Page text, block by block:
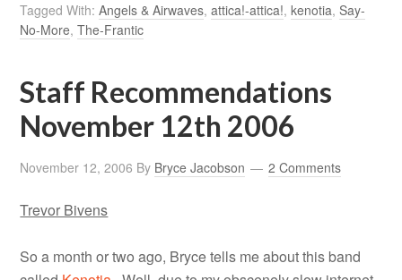
Tagged With:Angels & Airwaves,attica!-attica!,kenotia,Say-
No-More,The-Frantic
Staff Recommendations
November 12th 2006
November 12, 2006 By Bryce Jacobson 2 Comments
Trevor Bivens
So a month or two ago, Bryce tells me about this band